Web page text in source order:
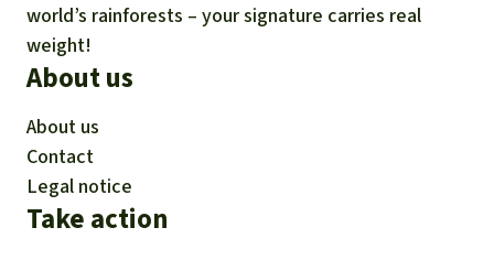
world’s rainforests – your signature carries real
weight!
About us
About us
Contact
Legal notice
Take action